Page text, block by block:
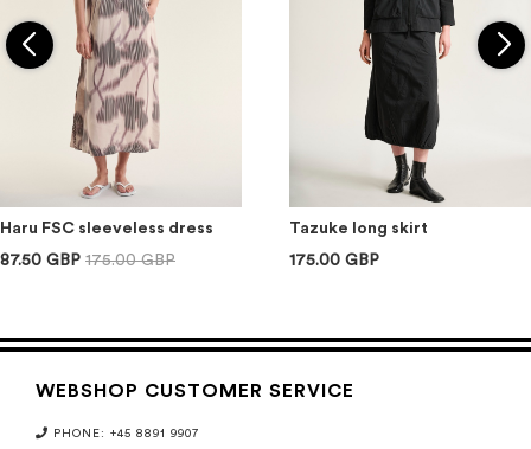
Haru FSC sleeveless dress
87.50 GBP 175.00 GBP
Tazuke long skirt
175.00 GBP
WEBSHOP CUSTOMER SERVICE
PHONE: +45 8891 9907